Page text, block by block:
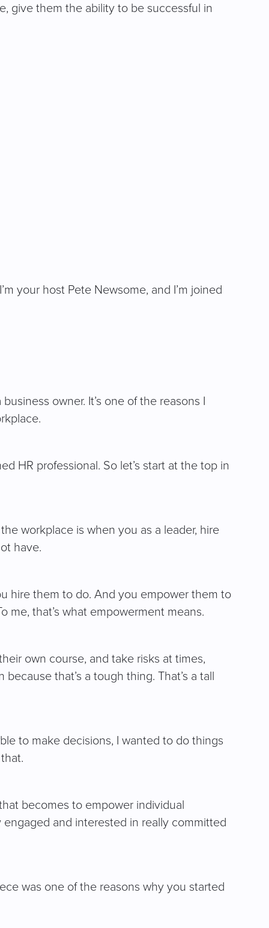
give them the ability to be successful in
your host Pete Newsome, and I’m joined
owner. It’s one of the reasons I
HR professional. So let’s start at the top in
workplace is when you as a leader, hire
have.
hire them to do. And you empower them to
me, that’s what empowerment means.
own course, and take risks at times,
that’s a tough thing. That’s a tall
to make decisions, I wanted to do things
becomes to empower individual
engaged and interested in really committed
was one of the reasons why you started